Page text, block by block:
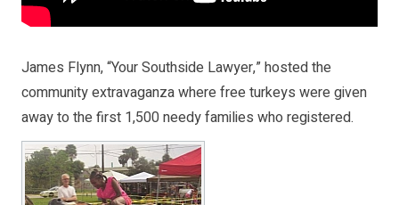
James Flynn, “Your Southside Lawyer,” hosted the
community extravaganza where free turkeys were given
away to the first 1,500 needy families who registered.